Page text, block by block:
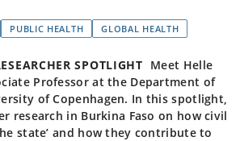
PUBLIC HEALTH GLOBAL HEALTH
SPOTLIGHT Meet Helle
Professor at the Department of
of Copenhagen. In this spotlight,
research in Burkina Faso on how civil
state’ and how they contribute to